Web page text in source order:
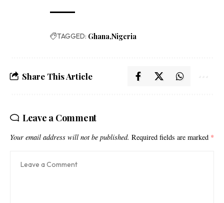
TAGGED: Ghana Nigeria
Share This Article
Leave a Comment
Your email address will not be published. Required fields are marked *